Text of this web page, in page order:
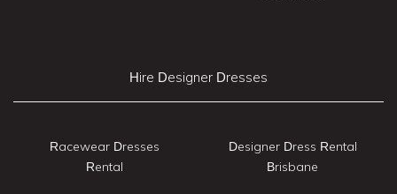
Hire Designer Dresses
Racewear Dresses
Rental
Designer Dress Rental
Brisbane